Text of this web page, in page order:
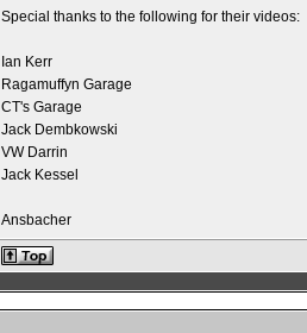
Special thanks to the following for their videos:
Ian Kerr
Ragamuffyn Garage
CT's Garage
Jack Dembkowski
VW Darrin
Jack Kessel
Ansbacher